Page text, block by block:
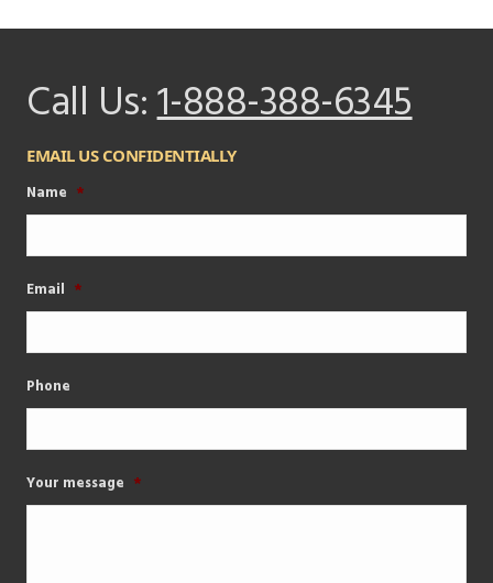
Call Us:1-888-388-6345
EMAIL US CONFIDENTIALLY
Name *
Email *
Phone
Your message *